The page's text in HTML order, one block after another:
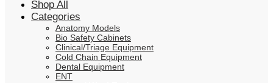
Shop All
Categories
Anatomy Models
Bio Safety Cabinets
Clinical/Triage Equipment
Cold Chain Equipment
Dental Equipment
ENT